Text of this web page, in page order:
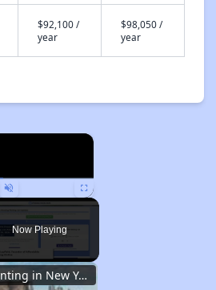
$92,100 /
year
$98,050 /
year
×
Unmute Fullscreen
Now Playing
Renting in New York City